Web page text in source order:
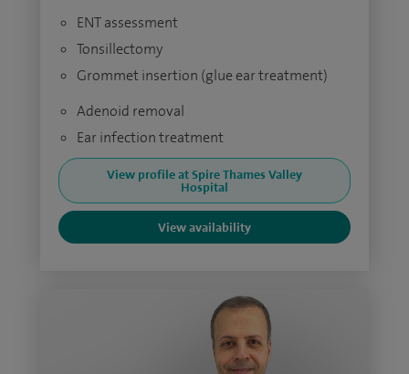
ENT assessment
Tonsillectomy
Grommet insertion (glue ear treatment)
Adenoid removal
Ear infection treatment
View profile at Spire Thames Valley
Hospital
View availability